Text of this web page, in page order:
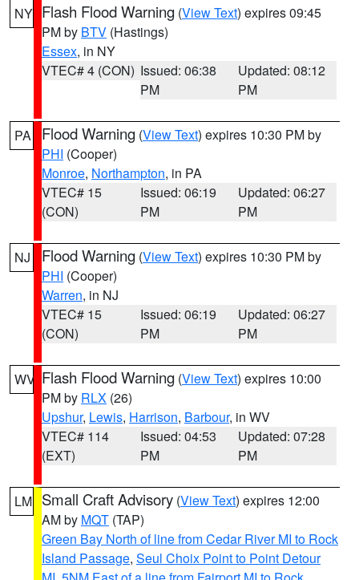
NY Flash Flood Warning (View Text) expires 09:45
PM by BTV (Hastings)
Essex, in NY
VTEC# 4 (CON) Issued: 06:38
PM
Updated: 08:12
PM
PA Flood Warning (View Text) expires 10:30 PM by
PHI (Cooper)
Monroe, Northampton, in PA
VTEC# 15
(CON)
Issued: 06:19
PM
Updated: 06:27
PM
NJ Flood Warning (View Text) expires 10:30 PM by
PHI (Cooper)
Warren, in NJ
VTEC# 15
(CON)
Issued: 06:19
PM
Updated: 06:27
PM
WV Flash Flood Warning (View Text) expires 10:00
PM by RLX (26)
Upshur, Lewis, Harrison, Barbour, in WV
VTEC# 114
(EXT)
Issued: 04:53
PM
Updated: 07:28
PM
LM Small Craft Advisory (View Text) expires 12:00
AM by MQT (TAP)
Green Bay North of line from Cedar River MI to Rock
Island Passage, Seul Choix Point to Point Detour